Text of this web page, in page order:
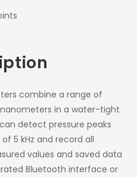
combine a range of
in a water-tight
detect pressure peaks
5 kHz and record all
values and saved data
Bluetooth interface or